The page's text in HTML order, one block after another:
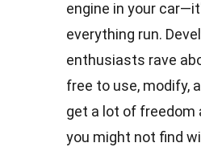
engine in your
everything run.
enthusiasts rave
free to use, modify,
get a lot of freedom
you might not find